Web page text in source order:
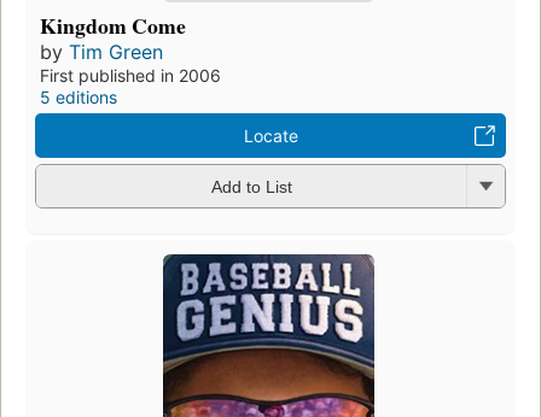
Kingdom Come
by Tim Green
First published in 2006
5 editions
Locate
Add to List